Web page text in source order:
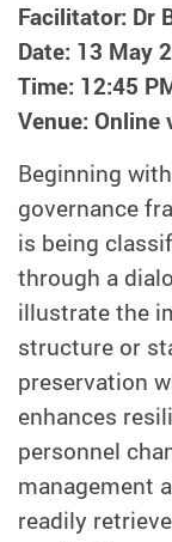
Facilitator: Dr
Date: 13 May
Time: 12:45
Venue: Online
Beginning
governance
is being
through a
illustrate the
structure or
preservation
enhances
personnel
management
readily